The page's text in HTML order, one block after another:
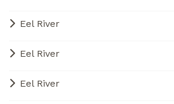
Eel River
Eel River
Eel River